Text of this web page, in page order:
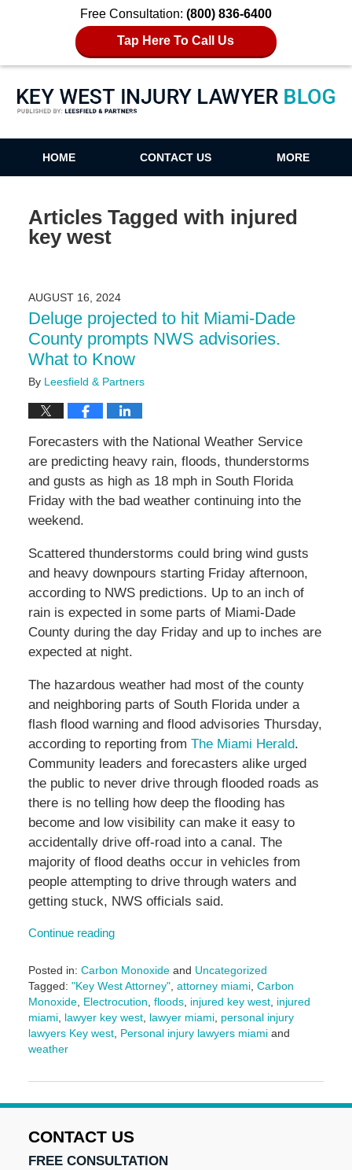
Free Consultation: (800) 836-6400
Tap Here To Call Us
Key West Injury Lawyer Blog
HOME CONTACT US MORE
Articles Tagged with injured
key west
AUGUST 16, 2024
Deluge projected to hit Miami-Dade
County prompts NWS advisories.
What to Know
By Leesfield & Partners
Forecasters with the National Weather Service
are predicting heavy rain, floods, thunderstorms
and gusts as high as 18 mph in South Florida
Friday with the bad weather continuing into the
weekend.
Scattered thunderstorms could bring wind gusts
and heavy downpours starting Friday afternoon,
according to NWS predictions. Up to an inch of
rain is expected in some parts of Miami-Dade
County during the day Friday and up to inches are
expected at night.
The hazardous weather had most of the county
and neighboring parts of South Florida under a
flash flood warning and flood advisories Thursday,
according to reporting from The Miami Herald.
Community leaders and forecasters alike urged
the public to never drive through flooded roads as
there is no telling how deep the flooding has
become and low visibility can make it easy to
accidentally drive off-road into a canal. The
majority of flood deaths occur in vehicles from
people attempting to drive through waters and
getting stuck, NWS officials said.
Continue reading
Posted in: Carbon Monoxideand Uncategorized
Tagged: "Key West Attorney", attorney miami, Carbon
Monoxide, Electrocution, floods, injured key west, injured
miami, lawyer key west, lawyer miami, personal injury
lawyers Key west, Personal injury lawyers miamiand
weather
August
2024
pm
CONTACT US
FREE CONSULTATION